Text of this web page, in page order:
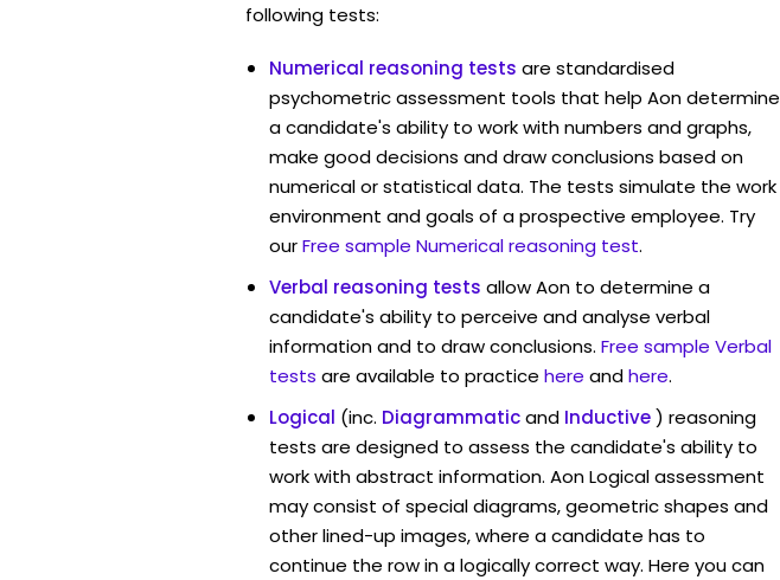
following tests:
Numerical reasoning tests are standardised
psychometric assessment tools that help Aon determine
a candidate's ability to work with numbers and graphs,
make good decisions and draw conclusions based on
numerical or statistical data. The tests simulate the work
environment and goals of a prospective employee. Try
ourFree sample Numerical reasoning test.
Verbal reasoning tests allow Aon to determine a
candidate's ability to perceive and analyse verbal
information and to draw conclusions. Free sample Verbal
tests are available to practice here andhere.
Logical (inc. Diagrammaticand Inductive) reasoning
tests are designed to assess the candidate's ability to
work with abstract information. Aon Logical assessment
may consist of special diagrams, geometric shapes and
other lined-up images, where a candidate has to
continue the row in a logically correct way. Here you can